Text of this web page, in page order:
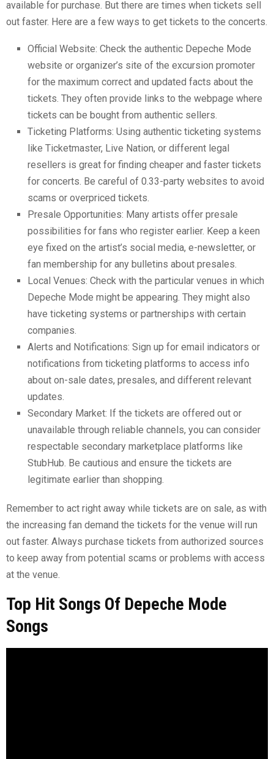
available for purchase. But there are times when tickets sell
out faster. Here are a few ways to get tickets to the concerts.
Official Website: Check the authentic Depeche Mode
website or organizer’s site of the excursion promoter
for the maximum correct and updated facts about the
tickets. They often provide links to the webpage where
tickets can be bought from authentic sellers.
Ticketing Platforms: Using authentic ticketing systems
like Ticketmaster, Live Nation, or different legal
resellers is great for finding cheaper and faster tickets
for concerts. Be careful of 0.33-party websites to avoid
scams or overpriced tickets.
Presale Opportunities: Many artists offer presale
possibilities for fans who register earlier. Keep a keen
eye fixed on the artist’s social media, e-newsletter, or
fan membership for any bulletins about presales.
Local Venues: Check with the particular venues in which
Depeche Mode might be appearing. They might also
have ticketing systems or partnerships with certain
companies.
Alerts and Notifications: Sign up for email indicators or
notifications from ticketing platforms to access info
about on-sale dates, presales, and different relevant
updates.
Secondary Market: If the tickets are offered out or
unavailable through reliable channels, you can consider
respectable secondary marketplace platforms like
StubHub. Be cautious and ensure the tickets are
legitimate earlier than shopping.
Remember to act right away while tickets are on sale, as with
the increasing fan demand the tickets for the venue will run
out faster. Always purchase tickets from authorized sources
to keep away from potential scams or problems with access
at the venue.
Top Hit Songs Of Depeche Mode
Songs